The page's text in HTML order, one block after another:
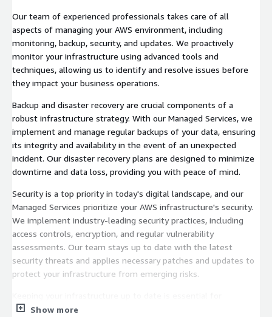
Our team of experienced professionals takes care of all
aspects of managing your AWS environment, including
monitoring, backup, security, and updates. We proactively
monitor your infrastructure using advanced tools and
techniques, allowing us to identify and resolve issues before
they impact your business operations.
Backup and disaster recovery are crucial components of a
robust infrastructure strategy. With our Managed Services, we
implement and manage regular backups of your data, ensuring
its integrity and availability in the event of an unexpected
incident. Our disaster recovery plans are designed to minimize
downtime and data loss, providing you with peace of mind.
Security is a top priority in today's digital landscape, and our
Managed Services prioritize your AWS infrastructure's security.
We implement industry-leading security practices, including
access controls, encryption, and regular vulnerability
assessments. Our team stays up to date with the latest
security threats and applies necessary patches and updates to
protect your infrastructure from emerging risks.
performance, stability, and security. Our Managed Services
Show more